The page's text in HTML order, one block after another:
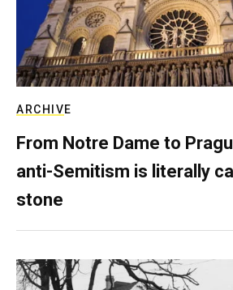
ARCHIVE
From Notre Dame to
anti-Semitism is literally
stone